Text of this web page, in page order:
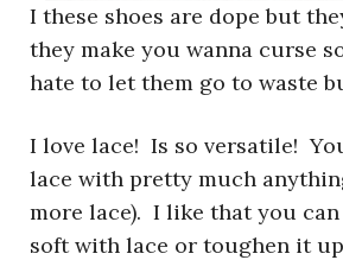
I these shoes are dope but
they make you wanna curse
hate to let them go to waste
I love lace! Is so versatile!
lace with pretty much
more lace). I like that you
soft with lace or toughen it